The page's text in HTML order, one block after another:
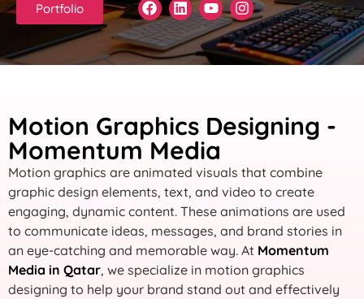
Portfolio
Motion Graphics Designing -
Momentum Media
Motion graphics are animated visuals that combine
graphic design elements, text, and video to create
engaging, dynamic content. These animations are used
to communicate ideas, messages, and brand stories in
an eye-catching and memorable way. At Momentum
Media in Qatar, we specialize in motion graphics
designing to help your brand stand out and effectively